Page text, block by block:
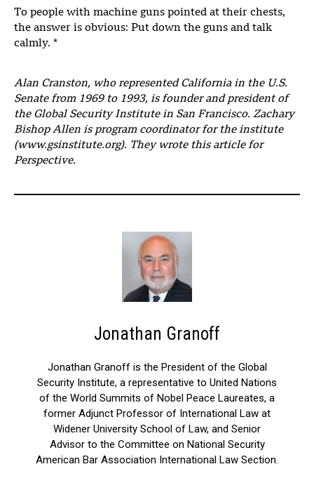
To people with machine guns pointed at their chests,
the answer is obvious: Put down the guns and talk
calmly. *
Alan Cranston, who represented California in the U.S.
Senate from 1969 to 1993, is founder and president of
the Global Security Institute in San Francisco. Zachary
Bishop Allen is program coordinator for the institute
(www.gsinstitute.org). They wrote this article for
Perspective.
Jonathan Granoff
Jonathan Granoff is the President of the Global
Security Institute, a representative to United Nations
of the World Summits of Nobel Peace Laureates, a
former Adjunct Professor of International Law at
Widener University School of Law, and Senior
Advisor to the Committee on National Security
American Bar Association International Law Section.